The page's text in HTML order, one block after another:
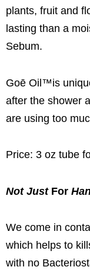
plants, fruit and
lasting than a
Sebum.
Goē Oil™is
after the shower
are using too
Price: 3 oz tube
Not JustFor
We come in
which helps to
with no